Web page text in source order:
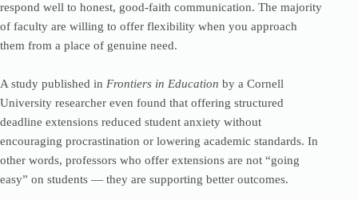
respond well to honest, good-faith communication. The majority
of faculty are willing to offer flexibility when you approach
them from a place of genuine need.
A study published in Frontiers in Education by a Cornell
University researcher even found that offering structured
deadline extensions reduced student anxiety without
encouraging procrastination or lowering academic standards. In
other words, professors who offer extensions are not “going
easy” on students — they are supporting better outcomes.